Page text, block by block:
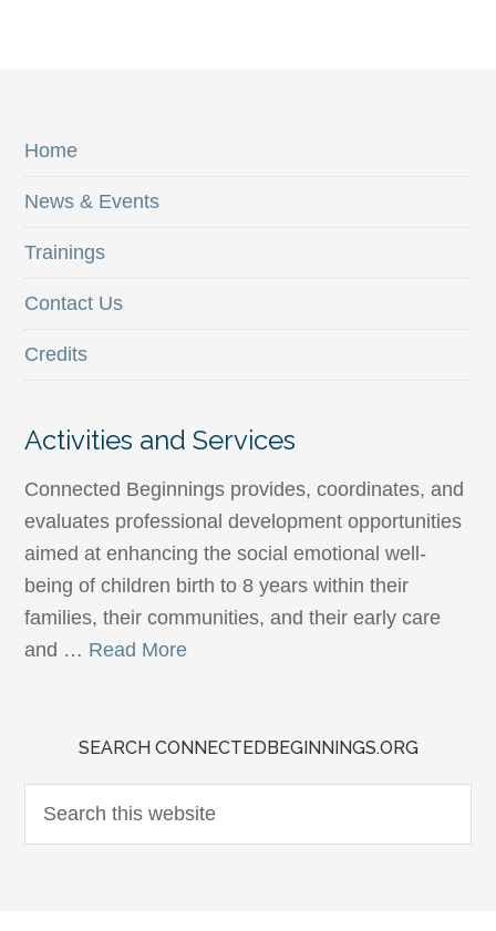
Home
News & Events
Trainings
Contact Us
Credits
Activities and Services
Connected Beginnings provides, coordinates, and
evaluates professional development opportunities
aimed at enhancing the social emotional well-
being of children birth to 8 years within their
families, their communities, and their early care
and … Read More
SEARCH CONNECTEDBEGINNINGS.ORG